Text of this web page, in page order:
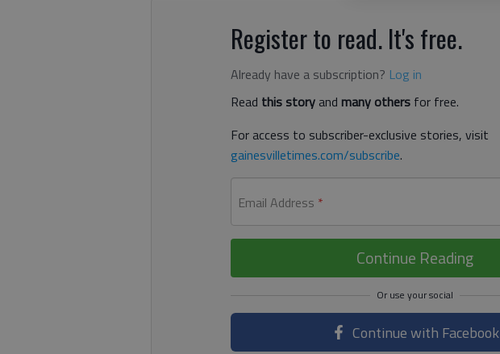
Register to read. It's free.
Already have a subscription? Log in
Read this storyand many others for free.
For access to subscriber-exclusive stories, visit
gainesvilletimes.com/subscribe.
Email Address *
Continue Reading
Continue with Facebook